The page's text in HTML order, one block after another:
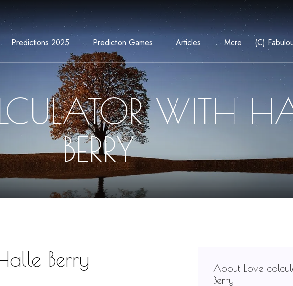
Predictions 2025 Prediction Games Articles More (C)
WITH
BERRY
Berry
About Love
Berry